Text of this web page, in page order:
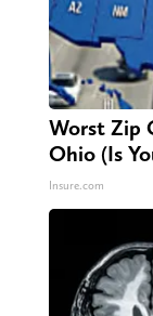
Worst Zip
Ohio (Is
Insure.com